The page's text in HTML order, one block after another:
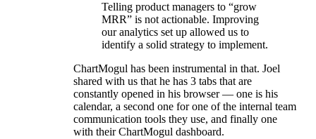
Telling product managers to “grow
MRR” is not actionable. Improving
our analytics set up allowed us to
identify a solid strategy to implement.
ChartMogul has been instrumental in that. Joel
shared with us that he has 3 tabs that are
constantly opened in his browser — one is his
calendar, a second one for one of the internal team
communication tools they use, and finally one
with their ChartMogul dashboard.